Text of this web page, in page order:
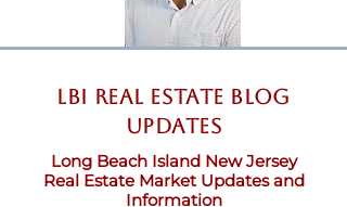
LBI Real Estate Blog
updates
Long Beach Island New Jersey
Real Estate Market Updates and
Information